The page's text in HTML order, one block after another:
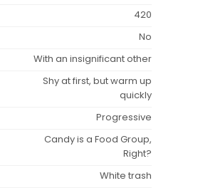
420
No
With an insignificant other
Shy at first, but warm up
quickly
Progressive
Candy is a Food Group,
Right?
White trash